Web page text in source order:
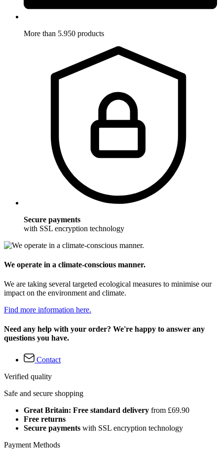
More than 5.950 products
Secure payments
with SSL encryption technology
We operate in a climate-conscious manner.
We are taking several targeted ecological measures to minimise our
impact on the environment and climate.
Find more information here.
Need any help with your order? We're happy to answer any
questions you have.
Contact
Verified quality
Safe and secure shopping
Great Britain: Free standard delivery from £69.90
Free returns
Secure payments with SSL encryption technology
Payment Methods